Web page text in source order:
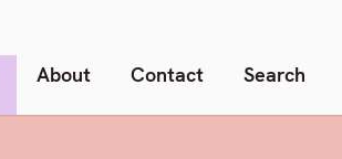
About Contact Search